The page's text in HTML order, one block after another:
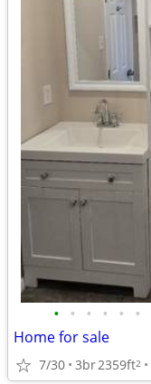
• • • • • •
Home for sale
7/30 3br2359ft2